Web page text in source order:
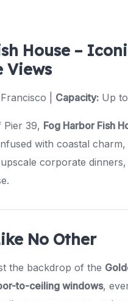
House –
Views
| Capacity: Up
Pier 39, Fog Harbor Fish
with coastal
corporate
No Other
the backdrop of the
to-ceiling windows,